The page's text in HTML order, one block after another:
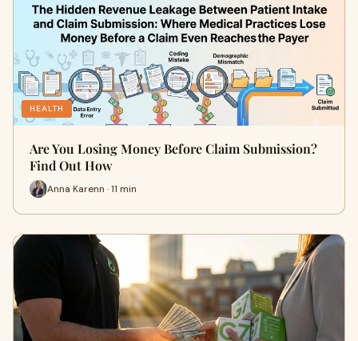
HEALTH
Are You Losing Money Before Claim Submission?
Find Out How
Anna Karenn · 11 min